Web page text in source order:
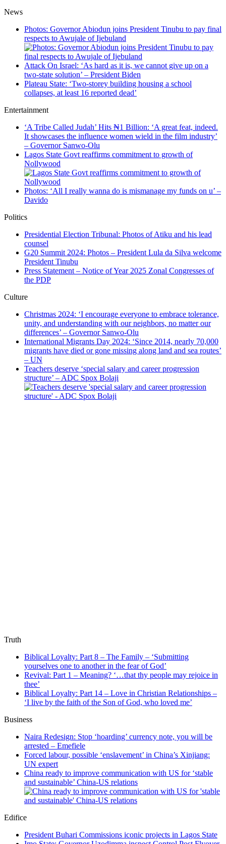
News
Photos: Governor Abiodun joins President Tinubu to pay final
respects to Awujale of Ijebuland
Attack On Israel: ‘As hard as it is, we cannot give up on a
two-state solution’ – President Biden
Plateau State: ‘Two-storey building housing a school
collapses, at least 16 reported dead’
Entertainment
‘A Tribe Called Judah’ Hits ₦1 Billion: ‘A great feat, indeed.
It showcases the influence women wield in the film industry’
– Governor Sanwo-Olu
Lagos State Govt reaffirms commitment to growth of
Nollywood
Photos: ‘All I really wanna do is mismanage my funds on u’ –
Davido
Politics
Presidential Election Tribunal: Photos of Atiku and his lead
counsel
G20 Summit 2024: Photos – President Lula da Silva welcome
President Tinubu
Press Statement – Notice of Year 2025 Zonal Congresses of
the PDP
Culture
Christmas 2024: ‘I encourage everyone to embrace tolerance,
unity, and understanding with our neighbors, no matter our
differences’ – Governor Sanwo-Olu
International Migrants Day 2024: ‘Since 2014, nearly 70,000
migrants have died or gone missing along land and sea routes’
– UN
Teachers deserve ‘special salary and career progression
structure’ – ADC Spox Bolaji
Truth
Biblical Loyalty: Part 8 – The Family – ‘Submitting
yourselves one to another in the fear of God’
Revival: Part 1 – Meaning? ‘…that thy people may rejoice in
thee’
Biblical Loyalty: Part 14 – Love in Christian Relationships –
‘I live by the faith of the Son of God, who loved me’
Business
Naira Redesign: Stop ‘hoarding’ currency note, you will be
arrested – Emefiele
Forced labour, possible ‘enslavement’ in China’s Xinjiang:
UN expert
China ready to improve communication with US for ‘stable
and sustainable’ China-US relations
Edifice
President Buhari Commissions iconic projects in Lagos State